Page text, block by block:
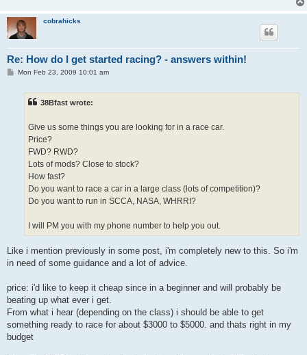
cobrahicks
Re: How do I get started racing? - answers within!
PMon Feb 23, 2009 10:01 am
38Bfast wrote:
Give us some things you are looking for in a race car.
Price?
FWD? RWD?
Lots of mods? Close to stock?
How fast?
Do you want to race a car in a large class (lots of competition)?
Do you want to run in SCCA, NASA, WHRRI?
I will PM you with my phone number to help you out.
Like i mention previously in some post, i'm completely new to this. So i'm
in need of some guidance and a lot of advice.
price: i'd like to keep it cheap since in a beginner and will probably be
beating up what ever i get.
From what i hear (depending on the class) i should be able to get
something ready to race for about $3000 to $5000. and thats right in my
budget